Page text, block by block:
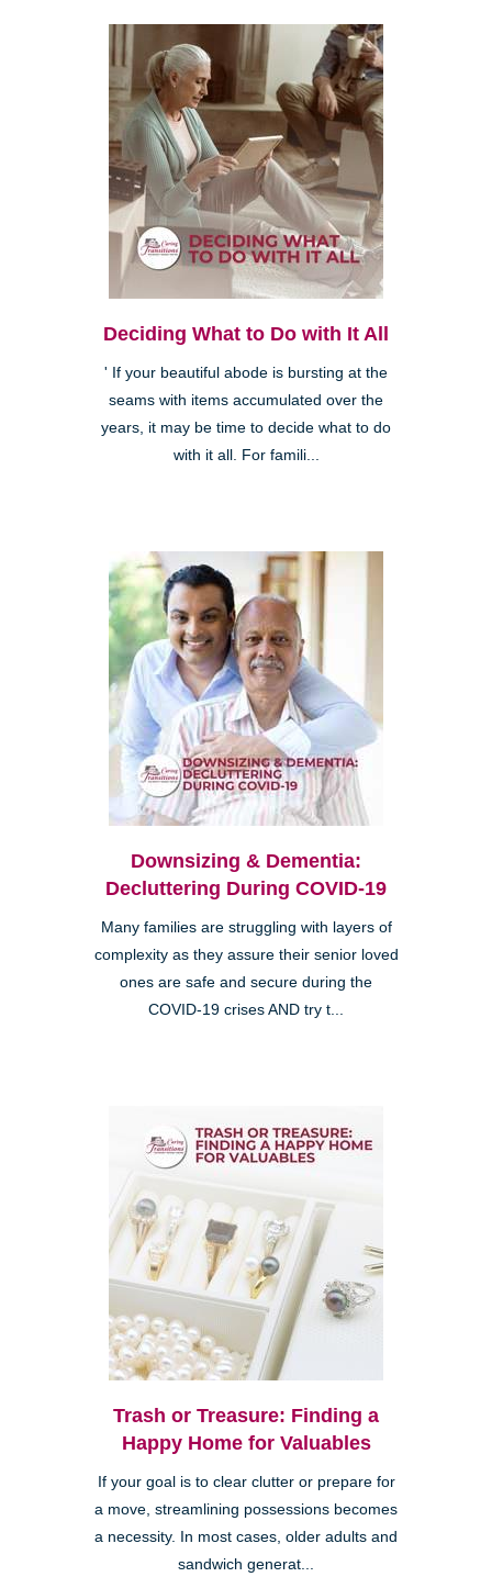
Deciding What to Do with It All
' If your beautiful abode is bursting at the
seams with items accumulated over the
years, it may be time to decide what to do
with it all. For famili...
Downsizing & Dementia:
Decluttering During COVID-19
Many families are struggling with layers of
complexity as they assure their senior loved
ones are safe and secure during the
COVID-19 crises AND try t...
Trash or Treasure: Finding a
Happy Home for Valuables
If your goal is to clear clutter or prepare for
a move, streamlining possessions becomes
a necessity. In most cases, older adults and
sandwich generat...